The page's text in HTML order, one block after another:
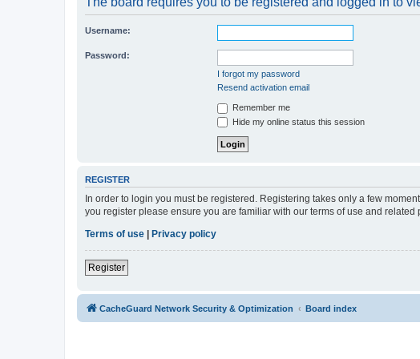
Username:
Password:
I forgot my password
Resend activation email
Remember me
Hide my online status this session
REGISTER
In order to login you must be registered. Registering takes only a few
you register please ensure you are familiar with our terms of use and
Terms of use | Privacy policy
Register
CacheGuard Network Security & Optimization Board index